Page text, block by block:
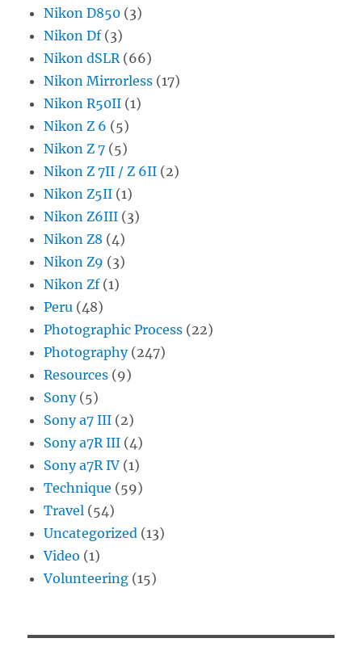
Nikon D850 (3)
Nikon Df(3)
Nikon dSLR (66)
Nikon Mirrorless (17)
Nikon R50II (1)
Nikon Z 6 (5)
Nikon Z 7 (5)
Nikon Z 7II / Z 6II (2)
Nikon Z5II (1)
Nikon Z6III (3)
Nikon Z8 (4)
Nikon Z9 (3)
Nikon Zf(1)
Peru (48)
Photographic Process (22)
Photography(247)
Resources (9)
Sony(5)
Sony a7 III (2)
Sony a7R III (4)
Sony a7R IV (1)
Technique (59)
Travel (54)
Uncategorized (13)
Video (1)
Volunteering (15)